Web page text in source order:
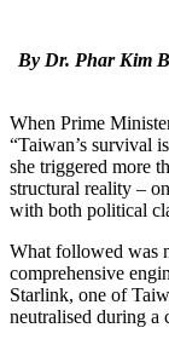
By Dr. Phar Kim
When Prime
“Taiwan’s survival
she triggered more
structural reality –
with both political
What followed was
comprehensive
Starlink, one of
neutralised during a